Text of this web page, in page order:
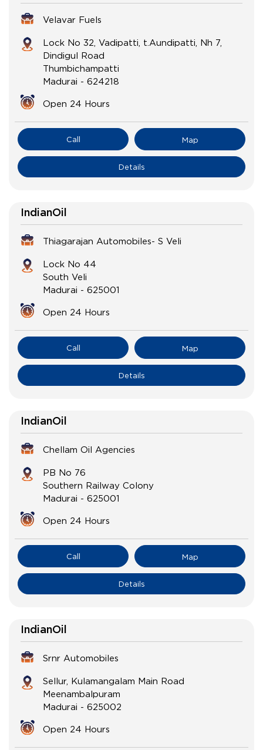
Velavar Fuels
Lock No 32, Vadipatti, t.Aundipatti, Nh 7,
Dindigul Road
Thumbichampatti
Madurai - 624218
Open 24 Hours
Call Map
Details
IndianOil
Thiagarajan Automobiles- S Veli
Lock No 44
South Veli
Madurai - 625001
Open 24 Hours
Call Map
Details
IndianOil
Chellam Oil Agencies
PB No 76
Southern Railway Colony
Madurai - 625001
Open 24 Hours
Call Map
Details
IndianOil
Srnr Automobiles
Sellur, Kulamangalam Main Road
Meenambalpuram
Madurai - 625002
Open 24 Hours